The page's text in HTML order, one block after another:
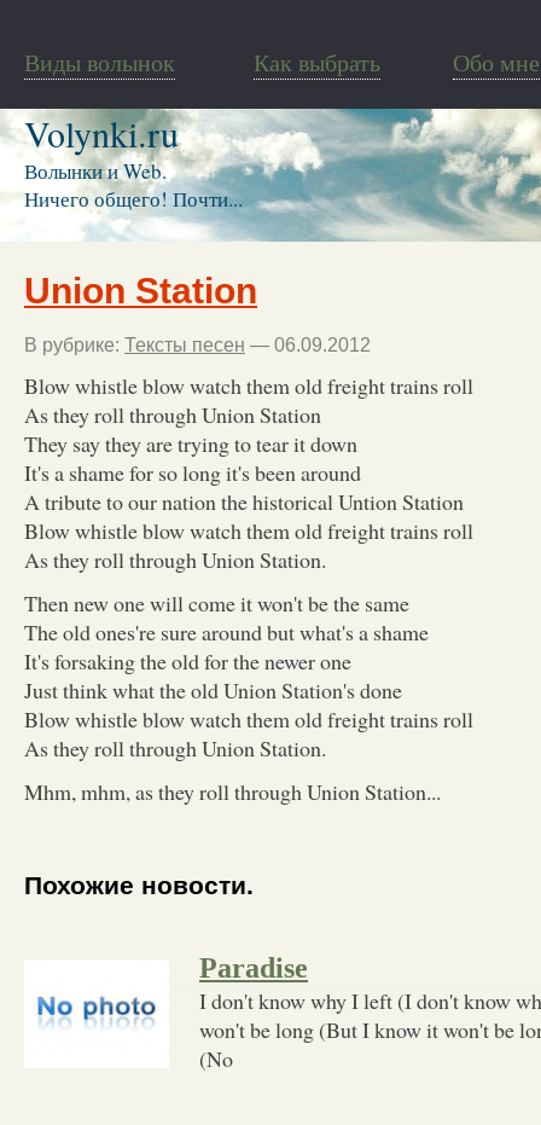
Виды волынок Как выбрать Обо мне
Volynki.ru
Волынки и Web.
Ничего общего! Почти...
Union Station
В рубрике: Тексты песен — 06.09.2012
Blow whistle blow watch them old freight trains roll
As they roll through Union Station
They say they are trying to tear it down
It's a shame for so long it's been around
A tribute to our nation the historical Untion Station
Blow whistle blow watch them old freight trains roll
As they roll through Union Station.
Then new one will come it won't be the same
The old ones're sure around but what's a shame
It's forsaking the old for the newer one
Just think what the old Union Station's done
Blow whistle blow watch them old freight trains roll
As they roll through Union Station.
Mhm, mhm, as they roll through Union Station...
Похожие новости.
Paradise
I don't know why I left (I don't know
won't be long (But I know it won't be
(No